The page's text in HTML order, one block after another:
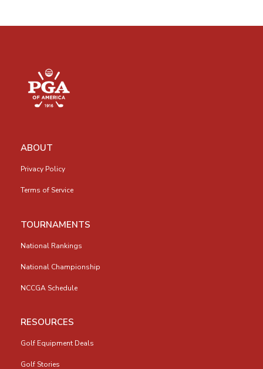
ABOUT
Privacy Policy
Terms of Service
TOURNAMENTS
National Rankings
National Championship
NCCGA Schedule
RESOURCES
Golf Equipment Deals
Golf Stories